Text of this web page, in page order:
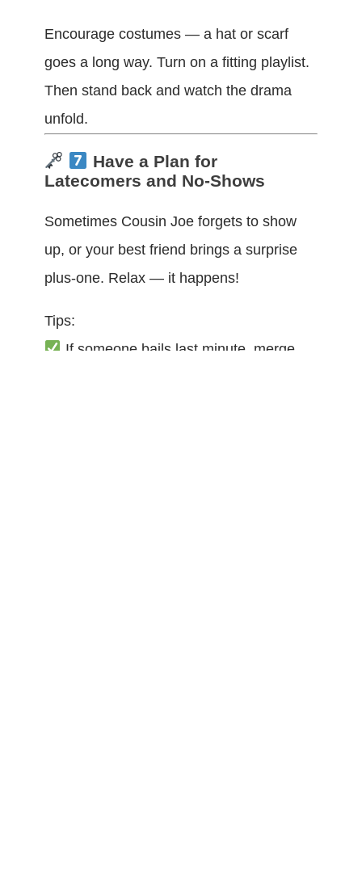
Encourage costumes — a hat or scarf
goes a long way. Turn on a fitting playlist.
Then stand back and watch the drama
unfold.
Have a Plan for
Latecomers and No-Shows
Sometimes Cousin Joe forgets to show
up, or your best friend brings a surprise
plus-one. Relax — it happens!
Tips:
If someone bails last minute, merge